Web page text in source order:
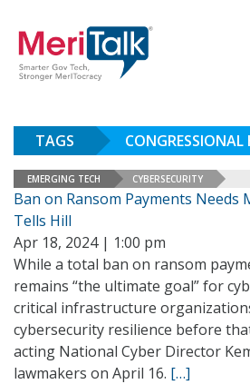
TAGS CONGRESSIONAL
EMERGING TECH CYBERSECURITY
Ban on Ransom Payments Needs
Tells Hill
Apr 18, 2024 | 1:00 pm
While a total ban on ransom
remains “the ultimate goal” for
critical infrastructure
cybersecurity resilience before
acting National Cyber Director
lawmakers on April 16. […]